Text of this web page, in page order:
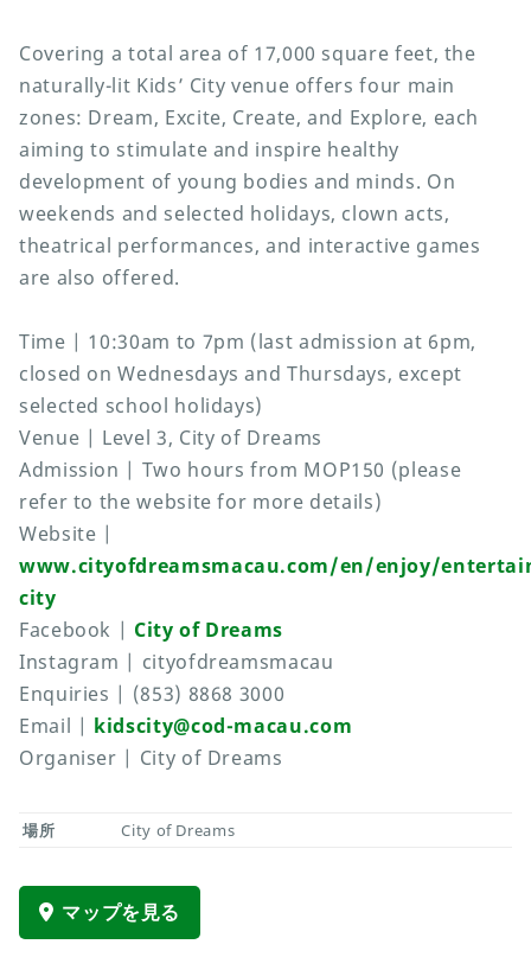
Covering a total area of 17,000 square feet, the
naturally-lit Kids’ City venue offers four main
zones: Dream, Excite, Create, and Explore, each
aiming to stimulate and inspire healthy
development of young bodies and minds. On
weekends and selected holidays, clown acts,
theatrical performances, and interactive games
are also offered.
Time | 10:30am to 7pm (last admission at 6pm,
closed on Wednesdays and Thursdays, except
selected school holidays)
Venue | Level 3, City of Dreams
Admission | Two hours from MOP150 (please
refer to the website for more details)
Website |
www.cityofdreamsmacau.com/en/enjoy/
city
Facebook | City of Dreams
Instagram | cityofdreamsmacau
Enquiries | (853) 8868 3000
Email | kidscity@cod-macau.com
Organiser | City of Dreams
場所 City of Dreams
マップを見る